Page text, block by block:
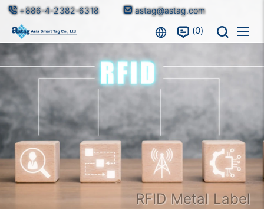
+886-4-2382-6318 astag@astag.com
0
RFID Metal Label